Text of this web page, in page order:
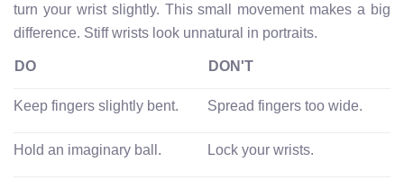
turn your wrist slightly. This small movement makes a big
difference. Stiff wrists look unnatural in portraits.
DO DON'T
Keep fingers slightly bent. Spread fingers too wide.
Hold an imaginary ball. Lock your wrists.